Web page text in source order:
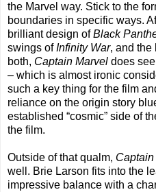
the Marvel way. Stick to the
boundaries in specific ways.
brilliant design ofBlack
swings ofInfinity War, and the
both, Captain Marvel does
– which is almost ironic
such a key thing for the film
reliance on the origin story
established “cosmic” side of
the film.
Outside of that qualm,
well. Brie Larson fits into the
impressive balance with a